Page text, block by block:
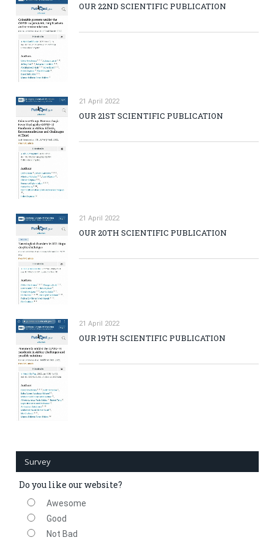
OUR 22ND SCIENTIFIC PUBLICATION
21 April 2022
OUR 21ST SCIENTIFIC PUBLICATION
21 April 2022
OUR 20TH SCIENTIFIC PUBLICATION
21 April 2022
OUR 19TH SCIENTIFIC PUBLICATION
Survey
Do you like our website?
Awesome
Good
Not Bad